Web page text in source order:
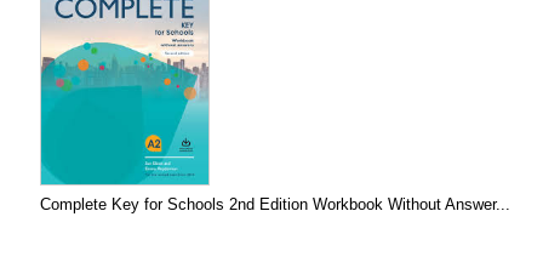
Complete Key for Schools 2nd Edition Workbook Without Answer...